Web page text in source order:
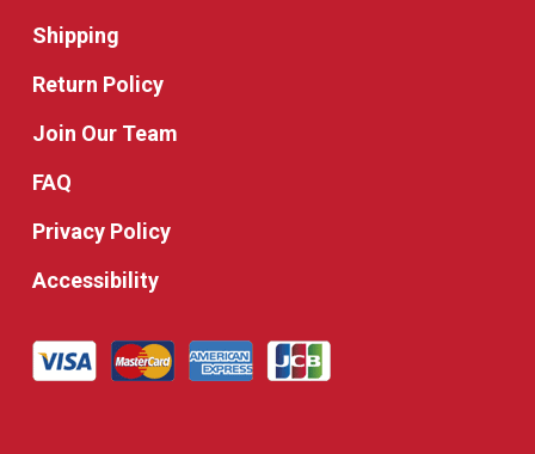
Shipping
Return Policy
Join Our Team
FAQ
Privacy Policy
Accessibility